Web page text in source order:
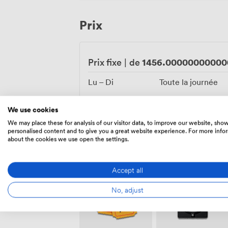
combines practical amenities with
Prix
Prix fixe | de
Lu – Di Toute la journée
We use cookies
We may place these for analysis of our visitor data, to improve our website,
personalised content and to give you a great website experience. For more
about the cookies we use open the settings.
Accept all
No, adjust